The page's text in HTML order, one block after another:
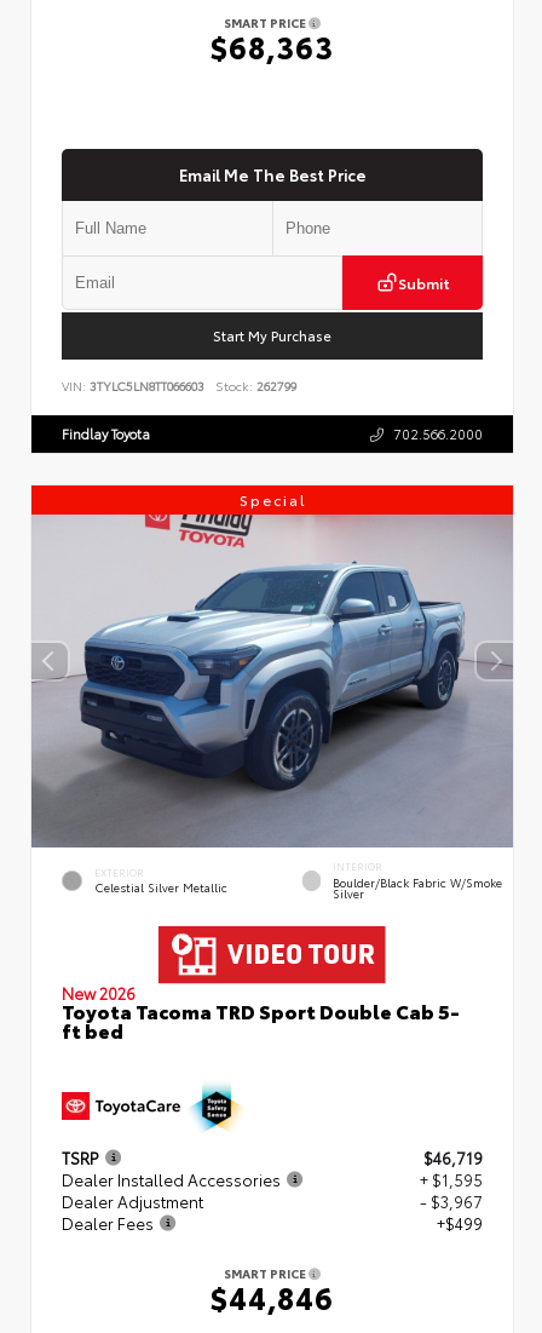
SMART PRICE
$68,363
Email Me The Best Price
Submit
Start My Purchase
VIN: 3TYLC5LN8TT066603 Stock: 262799
Findlay Toyota 702.566.2000
Special
EXTERIOR
Celestial Silver Metallic
INTERIOR
Boulder/Black Fabric W/Smoke
Silver
New 2026
Toyota Tacoma TRD Sport Double Cab 5-
ft bed
TSRP
$46,719
Dealer Installed Accessories
+ $1,595
Dealer Adjustment
- $3,967
Dealer Fees
+$499
SMART PRICE
$44,846